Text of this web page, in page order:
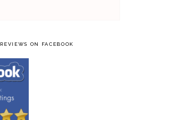
REVIEWS ON FACEBOOK